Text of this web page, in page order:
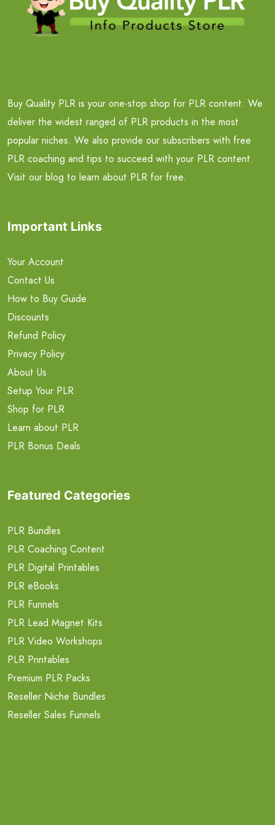
Buy Quality PLR is your one-stop shop for PLR content. We
deliver the widest ranged of PLR products in the most
popular niches. We also provide our subscribers with free
PLR coaching and tips to succeed with your PLR content.
Visit our blog to learn about PLR for free.
Important Links
Your Account
Contact Us
How to Buy Guide
Discounts
Refund Policy
Privacy Policy
About Us
Setup Your PLR
Shop for PLR
Learn about PLR
PLR Bonus Deals
Featured Categories
PLR Bundles
PLR Coaching Content
PLR Digital Printables
PLR eBooks
PLR Funnels
PLR Lead Magnet Kits
PLR Video Workshops
PLR Printables
Premium PLR Packs
Reseller Niche Bundles
Reseller Sales Funnels